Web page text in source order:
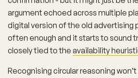
argument echoed across multiple
digital version of the old advertising
often enough and it starts to sound
closely tied to the availability
Recognising circular reasoning